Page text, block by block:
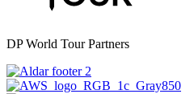
DP World Tour Partners